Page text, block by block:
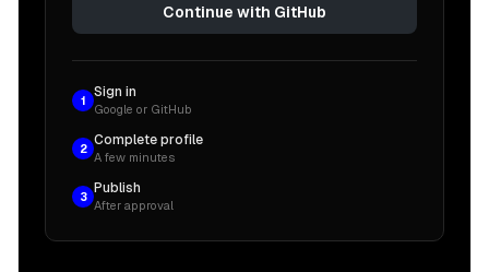
Continue with GitHub
1
Sign in
Google or GitHub
2
Complete profile
A few minutes
3
Publish
After approval